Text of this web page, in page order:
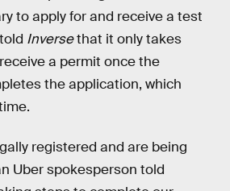
to apply for and receive a test
Inversethat it only takes
a permit once the
the application, which
registered and are being
Uber spokesperson told